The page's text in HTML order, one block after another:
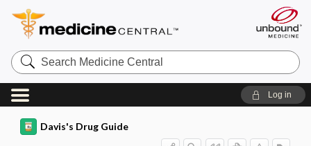
Search
Medicine
Central
Log in
Davis's Drug Guide